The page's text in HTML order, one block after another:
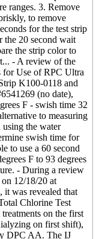
ranges. 3. Remove
to remove
for the test strip
the 20 second wait
the strip color to
- A review of the
for Use of RPC Ultra
K100-0118 and
(no date),
F - swish time 32
to measuring
using the water
swish time for
to use a 60 second
F to 93 degrees
- During a review
12/18/20 at
it was revealed that
Chlorine Test
on the first
on first shift),
DPC AA. The IJ